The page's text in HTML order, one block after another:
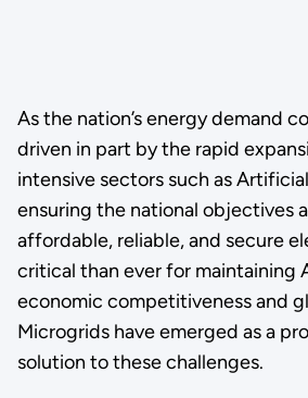
As the nation’s energy demand
driven in part by the rapid
intensive sectors such as
ensuring the national objectives
affordable, reliable, and secure
critical than ever for maintaining
economic competitiveness and
Microgrids have emerged as a
solution to these challenges.